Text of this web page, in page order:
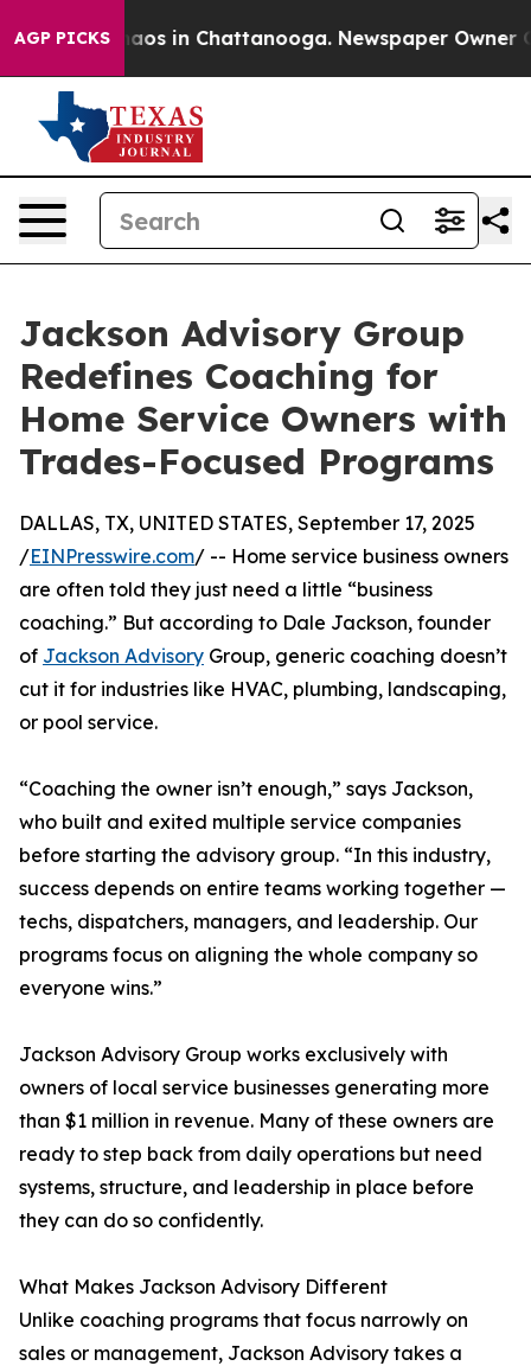
AGP PICKSChaos in Chattanooga. Newspaper Owner
Jackson Advisory Group
Redefines Coaching for
Home Service Owners with
Trades-Focused Programs
DALLAS, TX, UNITED STATES, September 17, 2025
/EINPresswire.com/ -- Home service business owners
are often told they just need a little “business
coaching.” But according to Dale Jackson, founder
of Jackson Advisory Group, generic coaching doesn’t
cut it for industries like HVAC, plumbing, landscaping,
or pool service.
“Coaching the owner isn’t enough,” says Jackson,
who built and exited multiple service companies
before starting the advisory group. “In this industry,
success depends on entire teams working together —
techs, dispatchers, managers, and leadership. Our
programs focus on aligning the whole company so
everyone wins.”
Jackson Advisory Group works exclusively with
owners of local service businesses generating more
than $1 million in revenue. Many of these owners are
ready to step back from daily operations but need
systems, structure, and leadership in place before
they can do so confidently.
What Makes Jackson Advisory Different
Unlike coaching programs that focus narrowly on
sales or management, Jackson Advisory takes a